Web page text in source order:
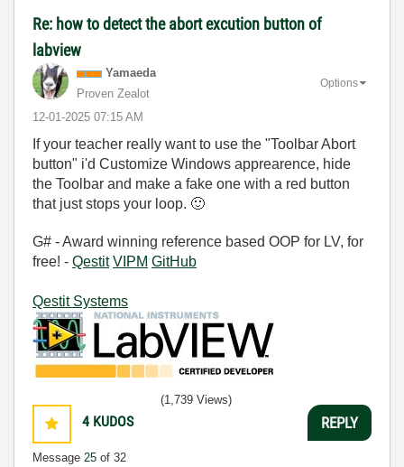
Re: how to detect the abort excution button of
labview
Yamaeda
Proven Zealot
‎12-01-2025 07:15 AM
Options
If your teacher really want to use the "Toolbar Abort
button" i'd Customize Windows apprearence, hide
the Toolbar and make a fake one with a red button
that just stops your loop. 🙂
G# - Award winning reference based OOP for LV, for
free! - Qestit VIPM GitHub
Qestit Systems
4 KUDOS
Message 25 of 32
(1,739 Views)
REPLY